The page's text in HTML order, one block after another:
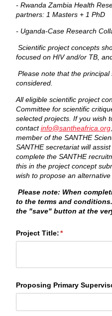
- Rwanda Zambia Health
partners: 1 Masters + 1 PhD
- Uganda-Case Research
Scientific project concepts
focused on HIV and/or TB,
Please note that the
considered.
All eligible scientific project
Committee for scientific
selected projects. If you wish
contactinfo@santheafrica.org,
member of the SANTHE
SANTHE secretariat will
complete the SANTHE
this in the project concept
wish to propose an
Please note: When
to the terms and
the "save" button at the
Project Title: *
(required)
Proposing Primary